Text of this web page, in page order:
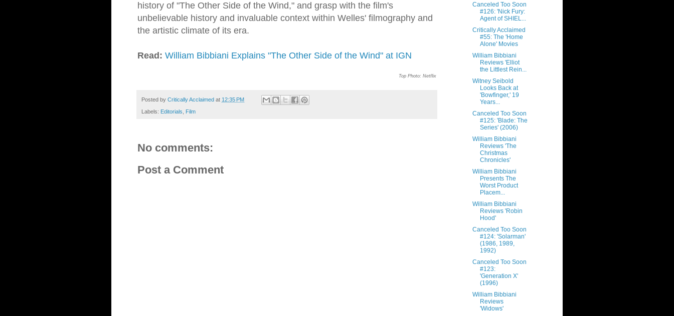
history of "The Other Side of the Wind," and grasp with the film's
unbelievable history and invaluable context within Welles' filmography and
the artistic climate of its era.
Read: William Bibbiani Explains "The Other Side of the Wind" at IGN
Top Photo: Netflix
Posted by Critically Acclaimed at 12:35 PM
Labels: Editorials, Film
No comments:
Post a Comment
Canceled Too Soon
#126: 'Nick Fury:
Agent of SHIEL...
Critically Acclaimed
#55: The 'Home
Alone' Movies
William Bibbiani
Reviews 'Elliot
the Littlest Rein...
Witney Seibold
Looks Back at
'Bowfinger,' 19
Years...
Canceled Too Soon
#125: 'Blade: The
Series' (2006)
William Bibbiani
Reviews 'The
Christmas
Chronicles'
William Bibbiani
Presents The
Worst Product
Placem...
William Bibbiani
Reviews 'Robin
Hood'
Canceled Too Soon
#124: 'Solarman'
(1986, 1989,
1992)
Canceled Too Soon
#123:
'Generation X'
(1996)
William Bibbiani
Reviews
'Widows'